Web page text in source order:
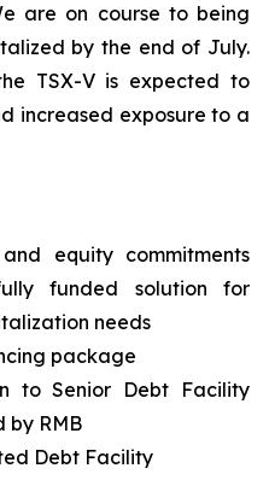
are on course to being
by the end of July.
TSX-V is expected to
increased exposure to a
equity commitments
funded solution for
needs
package
to Senior Debt Facility
by RMB
Debt Facility